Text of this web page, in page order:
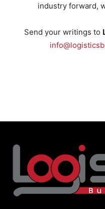
industry forward,
Send your writings to